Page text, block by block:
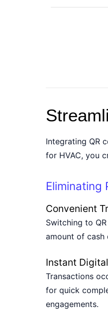
Integrating QR
for HVAC, you
Eliminating
Convenient
Switching to
amount of
Instant
Transactions
for quick
engagements.